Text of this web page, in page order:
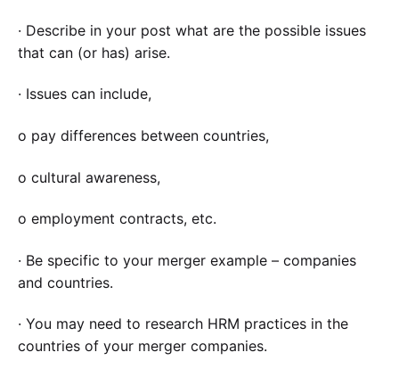
· Describe in your post what are the possible issues
that can (or has) arise.
· Issues can include,
o pay differences between countries,
o cultural awareness,
o employment contracts, etc.
· Be specific to your merger example – companies
and countries.
· You may need to research HRM practices in the
countries of your merger companies.